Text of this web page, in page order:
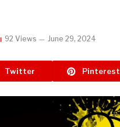
92 Views June 29, 2024
Twitter Pinterest